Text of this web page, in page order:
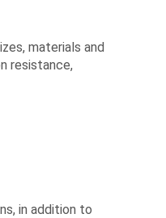
materials and
resistance,
in addition to